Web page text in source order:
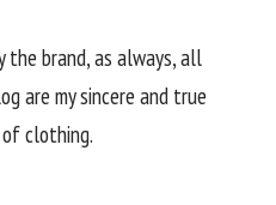
the brand, as always, all
are my sincere and true
clothing.